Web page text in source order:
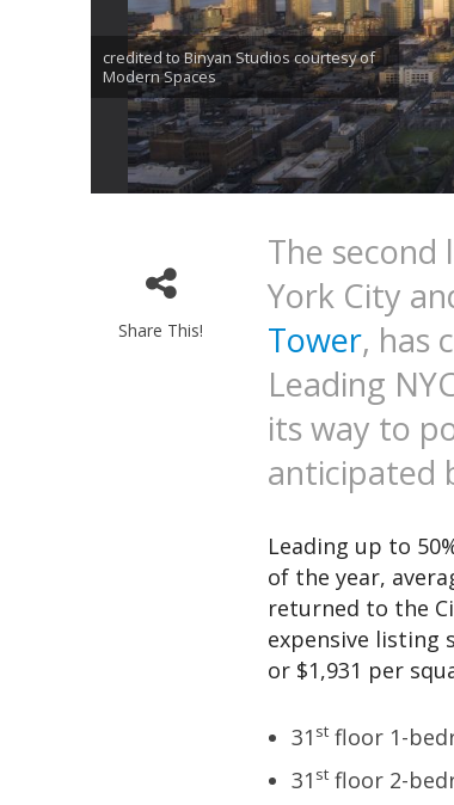
credited to Binyan Studios courtesy of
Modern Spaces
Share This!
The
York City
Tower, has
Leading
its way to
anticipated
Leading up to
of the year,
returned to the
expensive listing
or $1,931 per
31 st floor 1-
31 st floor 2-